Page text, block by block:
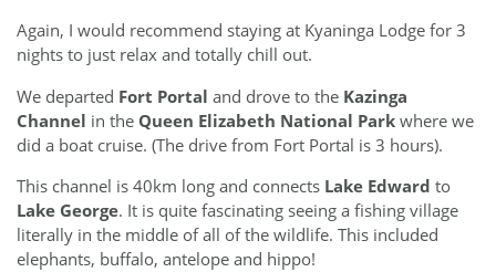
Again, I would recommend staying at Kyaninga Lodge for 3
nights to just relax and totally chill out.
We departed Fort Portal and drove to the Kazinga
Channel in the Queen Elizabeth National Park where we
did a boat cruise. (The drive from Fort Portal is 3 hours).
This channel is 40km long and connects Lake Edward to
Lake George. It is quite fascinating seeing a fishing village
literally in the middle of all of the wildlife. This included
elephants, buffalo, antelope and hippo!